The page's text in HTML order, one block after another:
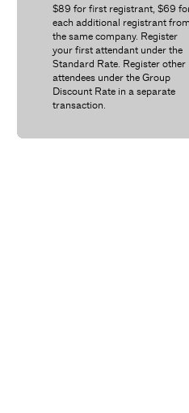
$89 for first registrant, $69
each additional registrant
the same company. Register
your first attendant under the
Standard Rate. Register other
attendees under the Group
Discount Rate in a separate
transaction.